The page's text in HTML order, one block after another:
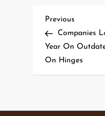
P
o
s
n
Previous
Post
Previous
Companies
Year On
On Hinges